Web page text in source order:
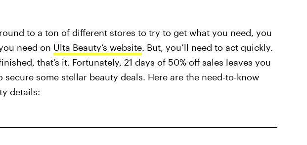
to a ton of different stores to try to get what you need, you
need on Ulta Beauty’s website. But, you’ll need to act quickly.
that’s it. Fortunately, 21 days of 50% off sales leaves you
some stellar beauty deals. Here are the need-to-know
details: